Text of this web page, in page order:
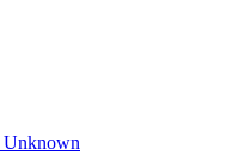
Unknown